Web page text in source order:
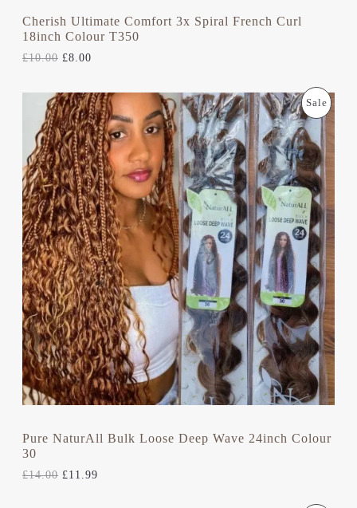
Cherish Ultimate Comfort 3x Spiral French Curl
18inch Colour T350
£10.00 £8.00
SaleP
U
N
S
A
L
Pure NaturAll Bulk Loose Deep Wave 24inch Colour
30
£14.00
O
R
I
G
I
N
A
L
P
R
I
C
E
W
A
S
:
£
1
4
.
0
£11.99
C
U
R
R
E
N
T
P
R
I
C
E
I
S
:
£
1
1
.
9
9
.